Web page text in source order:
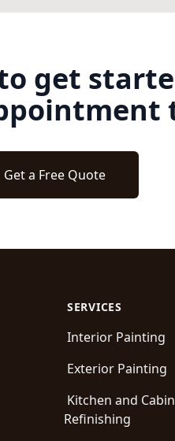
get
Get a Free Quote
SERVICES
Interior Painting
Exterior Painting
Kitchen and
Refinishing